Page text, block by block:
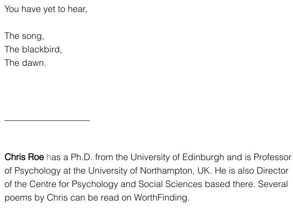
You have yet to hear,
The song,
The blackbird,
The dawn.
Chris Roe has a Ph.D. from the University of Edinburgh and is Professor
of Psychology at the University of Northampton, UK. He is also Director
of the Centre for Psychology and Social Sciences based there. Several
poems by Chris can be read on WorthFinding.